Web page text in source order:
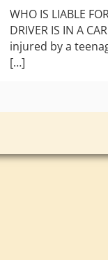
WHO IS LIABLE
DRIVER IS IN A
injured by a
[…]